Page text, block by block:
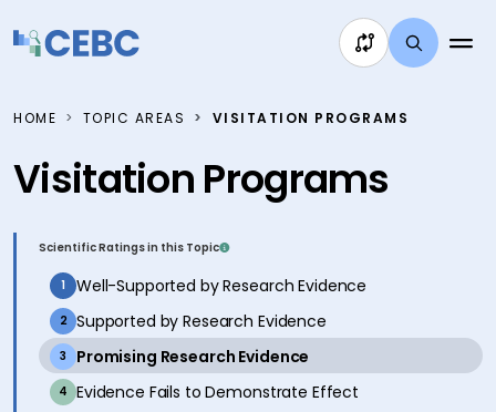
HOME TOPIC AREAS VISITATION PROGRAMS
Visitation Programs
Scientific Ratings in this Topic
1 Well-Supported by Research Evidence
2 Supported by Research Evidenceinactive
3 Promising Research Evidence
4 Evidence Fails to Demonstrate Effectinactive